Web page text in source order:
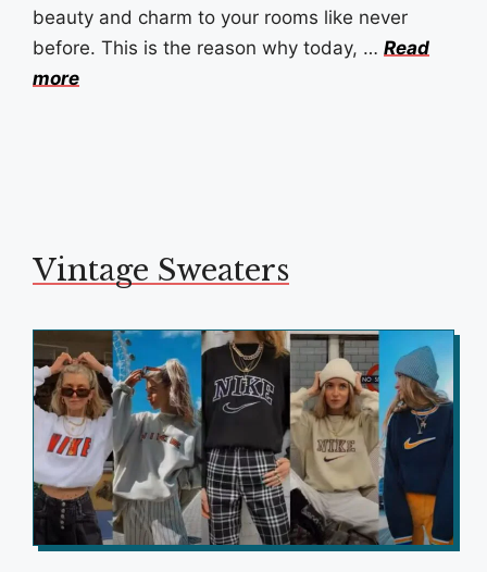
beauty and charm to your rooms like never
before. This is the reason why today, … Read
more
Vintage Sweaters